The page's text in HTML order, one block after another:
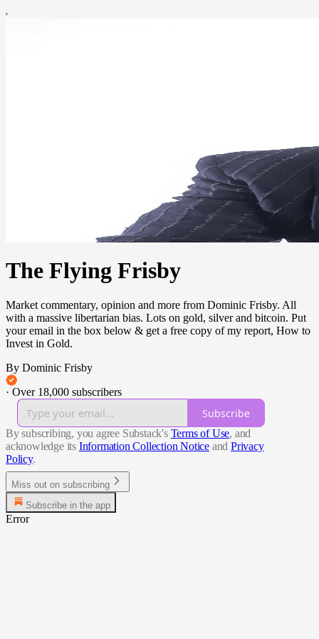
The Flying Frisby
Market commentary, opinion and more from Dominic Frisby. All
with a massive libertarian bias. Lots on gold, silver and bitcoin. Put
your email in the box below & get a free copy of my report, How to
Invest in Gold.
By Dominic Frisby
· Over 18,000 subscribers
Subscribe
By subscribing, you agree Substack's Terms of Use, and
acknowledge its Information Collection Notice and Privacy
Policy.
Miss out on subscribing
Subscribe in the app
Error